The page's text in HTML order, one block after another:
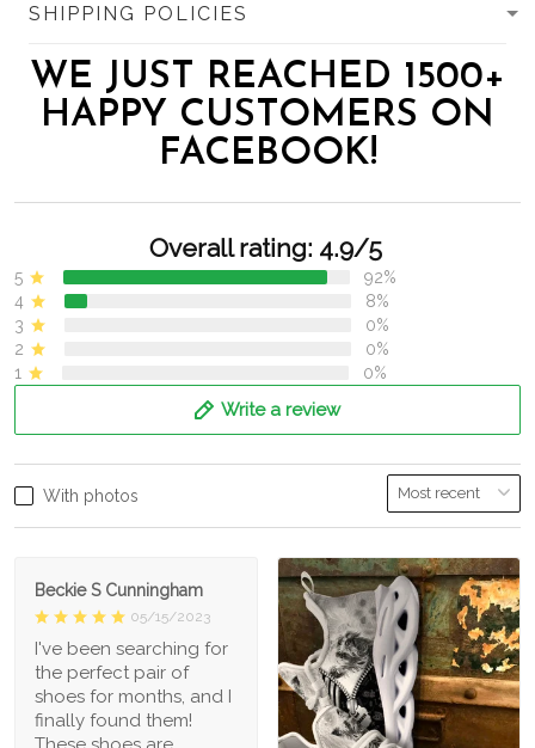
SHIPPING POLICIES
WE JUST REACHED 1500+
HAPPY CUSTOMERS ON
FACEBOOK!
Overall rating: 4.9/5
5
92%
4
8%
3
0%
2
0%
1
0%
Write a review
With photos
Beckie S Cunningham
05/15/2023
I've been searching for
the perfect pair of
shoes for months, and I
finally found them!